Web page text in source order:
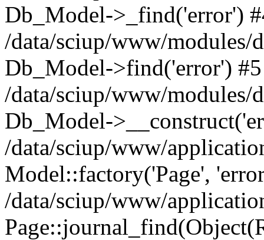
Db_Model->_find('error')
/data/sciup/www/modules/
Db_Model->find('error') #5
/data/sciup/www/modules/
Db_Model-
/data/sciup/www/
Model::factory('Page',
/data/sciup/www/